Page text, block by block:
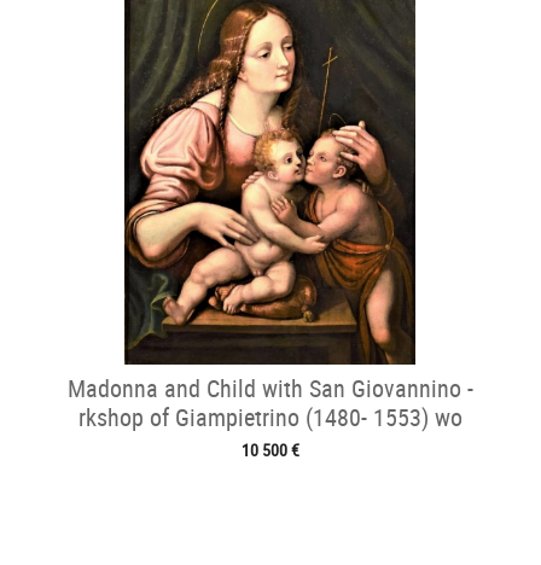
Madonna and Child with San Giovannino -
rkshop of Giampietrino (1480- 1553) wo
10 500 €